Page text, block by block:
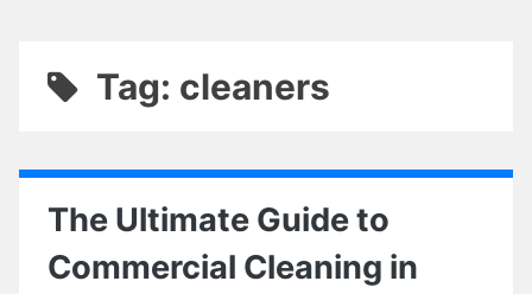
Tag: cleaners
The Ultimate Guide to
Commercial Cleaning in